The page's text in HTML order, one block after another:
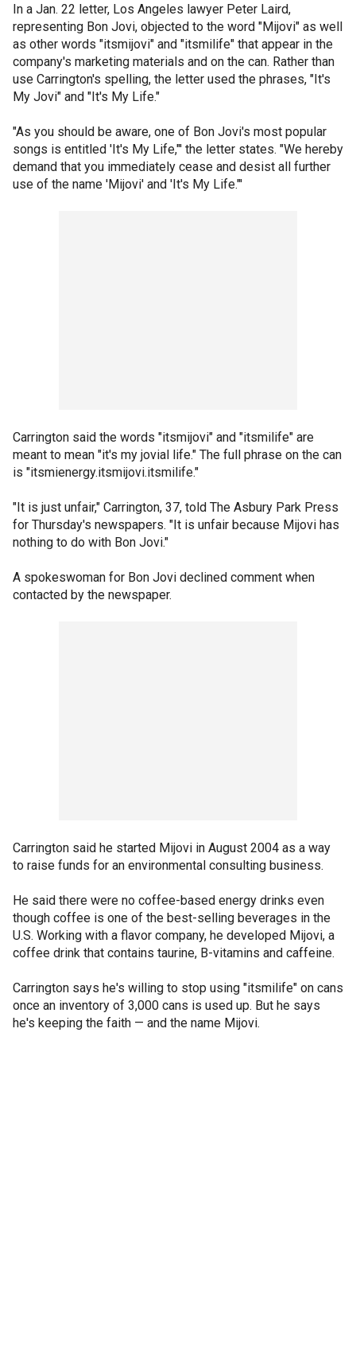
In a Jan. 22 letter, Los Angeles lawyer Peter Laird,
representing Bon Jovi, objected to the word "Mijovi" as well
as other words "itsmijovi" and "itsmilife" that appear in the
company's marketing materials and on the can. Rather than
use Carrington's spelling, the letter used the phrases, "It's
My Jovi" and "It's My Life."
"As you should be aware, one of Bon Jovi's most popular
songs is entitled 'It's My Life,"' the letter states. "We hereby
demand that you immediately cease and desist all further
use of the name 'Mijovi' and 'It's My Life."'
Carrington said the words "itsmijovi" and "itsmilife" are
meant to mean "it's my jovial life." The full phrase on the can
is "itsmienergy.itsmijovi.itsmilife."
"It is just unfair," Carrington, 37, told The Asbury Park Press
for Thursday's newspapers. "It is unfair because Mijovi has
nothing to do with Bon Jovi."
A spokeswoman for Bon Jovi declined comment when
contacted by the newspaper.
Carrington said he started Mijovi in August 2004 as a way
to raise funds for an environmental consulting business.
He said there were no coffee-based energy drinks even
though coffee is one of the best-selling beverages in the
U.S. Working with a flavor company, he developed Mijovi, a
coffee drink that contains taurine, B-vitamins and caffeine.
Carrington says he's willing to stop using "itsmilife" on cans
once an inventory of 3,000 cans is used up. But he says
he's keeping the faith — and the name Mijovi.